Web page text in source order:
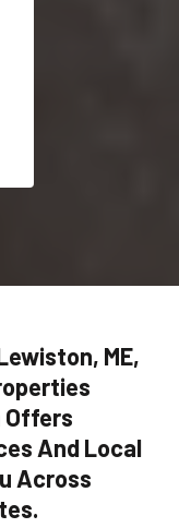
ME,
Offers
And Local
Across